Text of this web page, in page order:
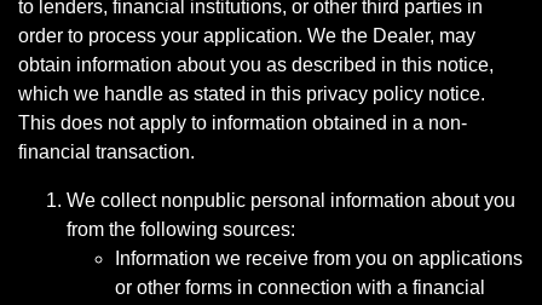
to lenders, financial institutions, or other third parties in
order to process your application. We the Dealer, may
obtain information about you as described in this notice,
which we handle as stated in this privacy policy notice.
This does not apply to information obtained in a non-
financial transaction.
We collect nonpublic personal information about you
from the following sources:
Information we receive from you on applications
or other forms in connection with a financial